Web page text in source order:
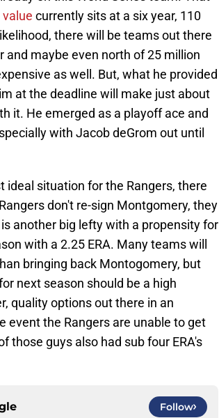
currently sits at a six year, 110
there will be teams out there
maybe even north of 25 million
as well. But, what he provided
at the deadline will make just about
it. He emerged as a playoff ace and
with Jacob deGrom out until
situation for the Rangers, there
don't re-sign Montgomery, they
another big lefty with a propensity for
with a 2.25 ERA. Many teams will
bringing back Montogomery, but
next season should be a high
quality options out there in an
event the Rangers are unable to get
those guys also had sub four ERA's
Follow